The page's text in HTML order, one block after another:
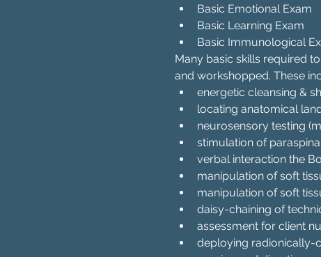
Basic Emotional Exam
Basic Learning Exam
Basic Immunological
Many basic skills required
and workshopped. These
energetic cleansing &
locating anatomical
neurosensory testing
stimulation of
verbal interaction the
manipulation of soft
manipulation of soft
daisy-chaining of
assessment for client
deploying radionically-